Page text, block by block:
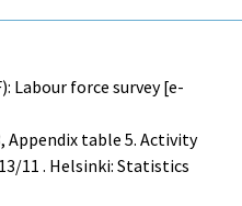
Labour force survey [e-
Appendix table 5. Activity
11 . Helsinki: Statistics